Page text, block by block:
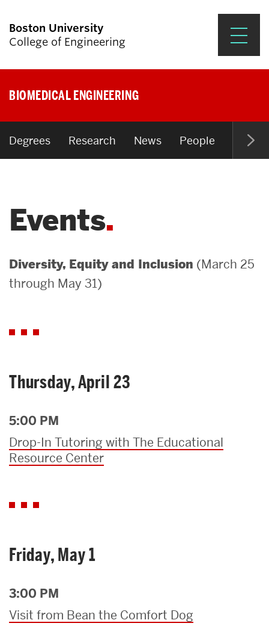
Boston University
College of Engineering
Search
Research & Impact
Student Engagement &
News & Events
BIOMEDICAL ENGINEERING
Degrees Research News People Open
Events
Diversity, Equity and Inclusion (March 25
through May 31)
Thursday, April 23
5:00 PM
Drop-In Tutoring with The Educational
Resource Center
Friday, May 1
3:00 PM
Visit from Bean the Comfort Dog